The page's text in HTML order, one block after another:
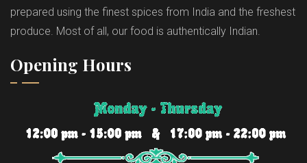
prepared using the finest spices from India and the freshest
produce. Most of all, our food is authentically Indian.
Opening Hours